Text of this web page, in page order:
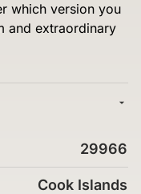
which version you
and extraordinary
29966
Cook Islands